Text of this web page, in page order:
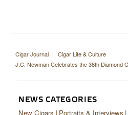
Cigar Journal
Cigar Life & Culture
J.C. Newman Celebrates the 38th Diamond
NEWS CATEGORIES
New Cigars Portraits & Interviews